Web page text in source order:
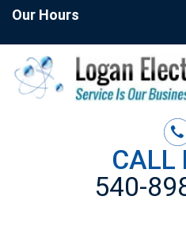
Our Hours
CALL
540-